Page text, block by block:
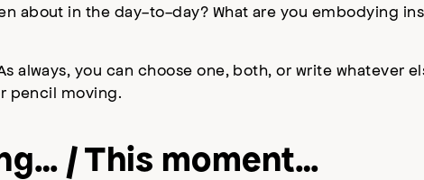
about in the day-to-day? What are you embodying
always, you can choose one, both, or write whatever
pencil moving.
/ This moment…